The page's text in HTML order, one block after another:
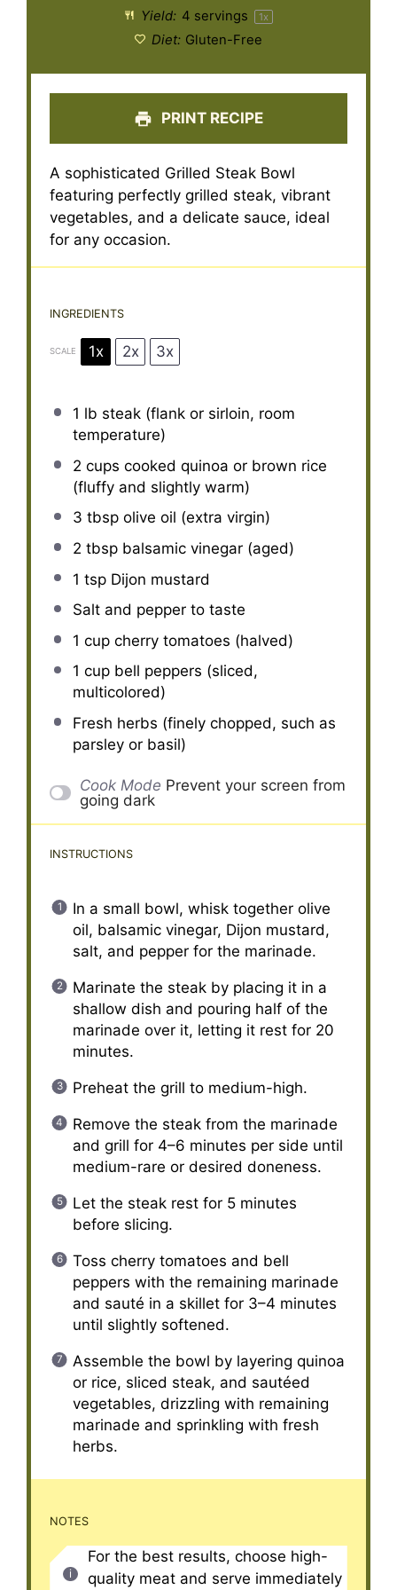
Yield: 4 servings 1x
Diet: Gluten-Free
PRINT RECIPE
A sophisticated Grilled Steak Bowl
featuring perfectly grilled steak, vibrant
vegetables, and a delicate sauce, ideal
for any occasion.
INGREDIENTS
SCALE 1x 2x 3x
1 lb steak (flank or sirloin, room
temperature)
2 cups cooked quinoa or brown rice
(fluffy and slightly warm)
3 tbspolive oil (extra virgin)
2 tbspbalsamic vinegar (aged)
1 tspDijon mustard
Salt and pepper to taste
1 cupcherry tomatoes (halved)
1 cupbell peppers (sliced,
multicolored)
Fresh herbs (finely chopped, such as
parsley or basil)
Cook Mode Prevent your screen from
going dark
INSTRUCTIONS
In a small bowl, whisk together olive
oil, balsamic vinegar, Dijon mustard,
salt, and pepper for the marinade.
Marinate the steak by placing it in a
shallow dish and pouring half of the
marinade over it, letting it rest for 20
minutes.
Preheat the grill to medium-high.
Remove the steak from the marinade
and grill for 4–6 minutes per side until
medium-rare or desired doneness.
Let the steak rest for 5 minutes
before slicing.
Toss cherry tomatoes and bell
peppers with the remaining marinade
and sauté in a skillet for 3–4 minutes
until slightly softened.
Assemble the bowl by layering quinoa
or rice, sliced steak, and sautéed
vegetables, drizzling with remaining
marinade and sprinkling with fresh
herbs.
NOTES
For the best results, choose high-
quality meat and serve immediately